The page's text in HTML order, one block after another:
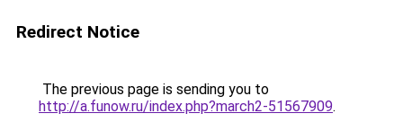
Redirect Notice
The previous page is sending you to
http://a.funow.ru/index.php?march2-51567909.